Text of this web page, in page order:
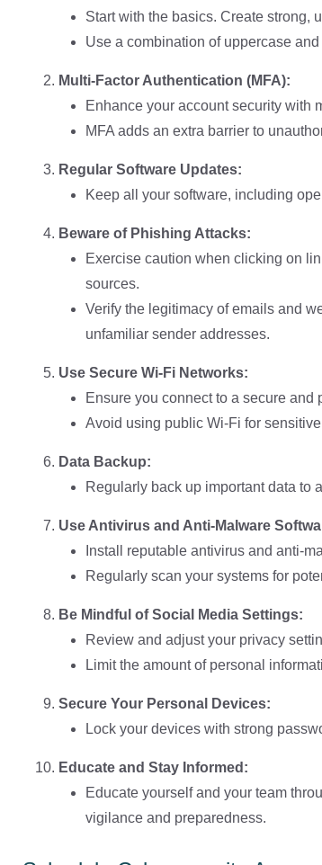
Start with the basics. Create strong,
Use a combination of uppercase
Multi-Factor Authentication (MFA):
Enhance your account security with
MFA adds an extra barrier to
Regular Software Updates:
Keep all your software, including
Beware of Phishing Attacks:
Exercise caution when clicking on
sources.
Verify the legitimacy of emails and
unfamiliar sender addresses.
Use Secure Wi-Fi Networks:
Ensure you connect to a secure
Avoid using public Wi-Fi for
Data Backup:
Regularly back up important data to
Use Antivirus and Anti-Malware
Install reputable antivirus and anti-
Regularly scan your systems for
Be Mindful of Social Media Settings:
Review and adjust your privacy
Limit the amount of personal
Secure Your Personal Devices:
Lock your devices with strong
Educate and Stay Informed:
Educate yourself and your team
vigilance and preparedness.